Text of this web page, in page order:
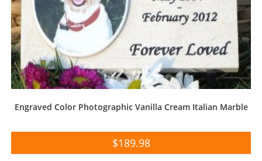
Engraved Color Photographic Vanilla Cream Italian Marble
$189.98